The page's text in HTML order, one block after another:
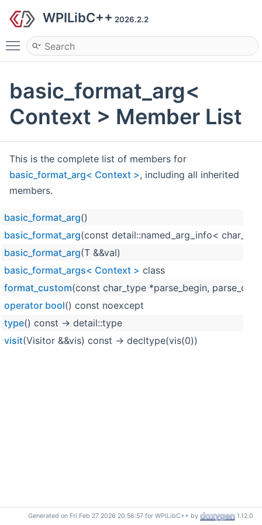
WPILibC++ 2026.2.2
Toggle main menu visibility
basic_format_arg<
Context > Member List
This is the complete list of members for
basic_format_arg< Context >, including all inherited
members.
basic_format_arg()
basic_format_arg(const detail::named_arg_info<
basic_format_arg(T &&val)
basic_format_args< Context > class
format_custom(const char_type *parse_begin,
operator bool() const noexcept
type() const -> detail::type
visit(Visitor &&vis) const -> decltype(vis(0))
Generated on Fri Feb 27 2026 20:56:57 for WPILibC++ by 1.12.0